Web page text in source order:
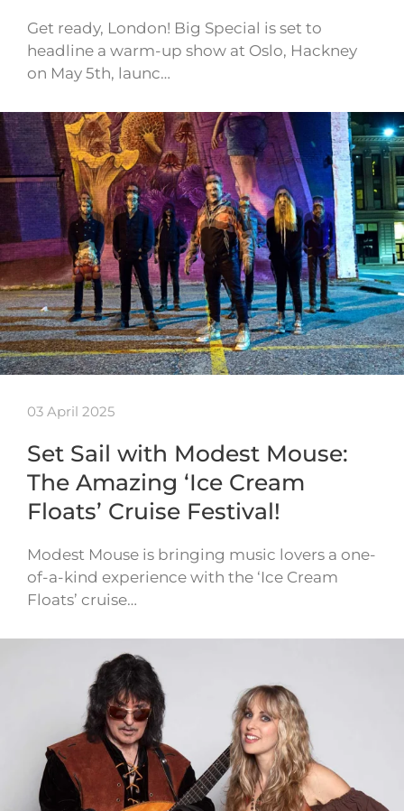
Get ready, London! Big Special is set to
headline a warm-up show at Oslo, Hackney
on May 5th, launc…
03 April 2025
Set Sail with Modest Mouse:
The Amazing ‘Ice Cream
Floats’ Cruise Festival!
Modest Mouse is bringing music lovers a one-
of-a-kind experience with the ‘Ice Cream
Floats’ cruise…